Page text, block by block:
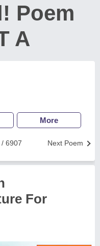
Poem
A
More
Next Poem
6907
For